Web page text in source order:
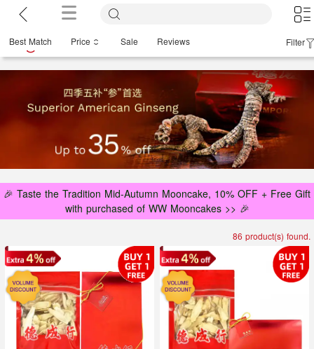
Best Match Price Sale Reviews Filter
🎉 Taste the Tradition Mid-Autumn Mooncake, 10% OFF + Free Gift
with purchased of WW Mooncakes >> 🎉
86 product(s) found.